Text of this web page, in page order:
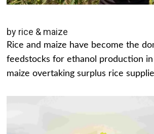
by rice & maize
Rice and maize have become the
feedstocks for ethanol production
maize overtaking surplus rice